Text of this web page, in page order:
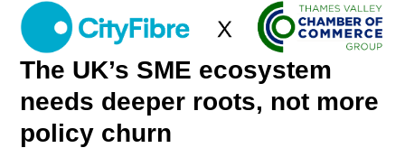
Skip
content
Open
mobile
menu
Close
mobile
menu
The UK’s SME ecosystem
needs deeper roots, not more
policy churn